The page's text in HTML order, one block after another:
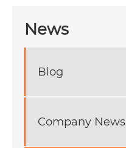
News
Blog
Company News